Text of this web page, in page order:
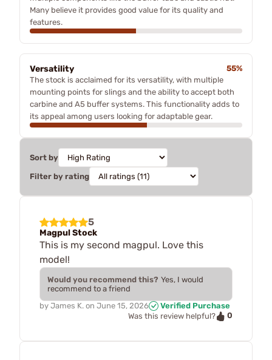
Many believe it provides good value for its quality and
features.
Versatility
55%
The stock is acclaimed for its versatility, with multiple
mounting points for slings and the ability to accept both
carbine and A5 buffer systems. This functionality adds to
its appeal among users looking for adaptable gear.
Sort by
Filter by rating
5
Magpul Stock
This is my second magpul. Love this
model!
Would you recommend this? Yes, I would
recommend to a friend
by James K. on June 15, 2026
Verified Purchase
Was this review helpful?
0